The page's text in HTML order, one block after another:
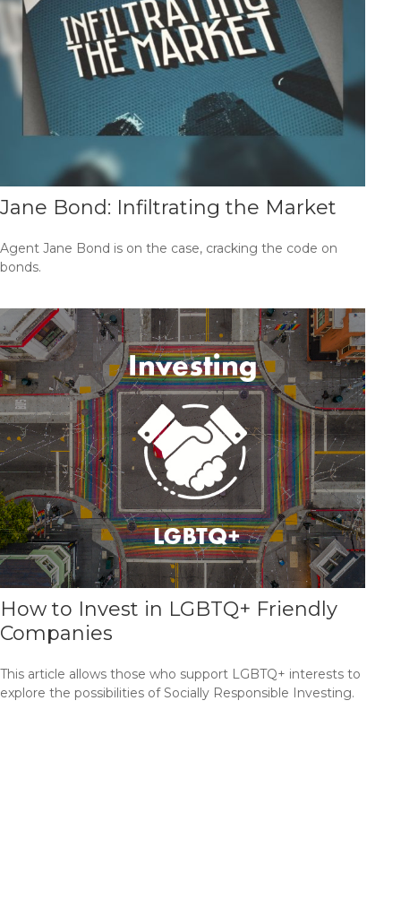
Jane Bond: Infiltrating the Market
Agent Jane Bond is on the case, cracking the code on
bonds.
How to Invest in LGBTQ+ Friendly
Companies
This article allows those who support LGBTQ+ interests to
explore the possibilities of Socially Responsible Investing.